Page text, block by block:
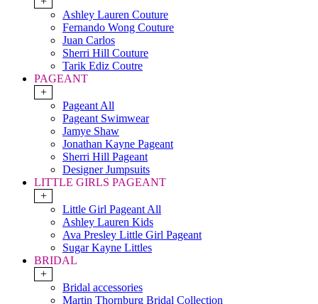
Ashley Lauren Couture
Fernando Wong Couture
Juan Carlos
Sherri Hill Couture
Tarik Ediz Coutre
PAGEANT
+
Pageant All
Pageant Swimwear
Jamye Shaw
Jonathan Kayne Pageant
Sherri Hill Pageant
Designer Jumpsuits
LITTLE GIRLS PAGEANT
+
Little Girl Pageant All
Ashley Lauren Kids
Ava Presley Little Girl Pageant
Sugar Kayne Littles
BRIDAL
+
Bridal accessories
Martin Thornburg Bridal Collection